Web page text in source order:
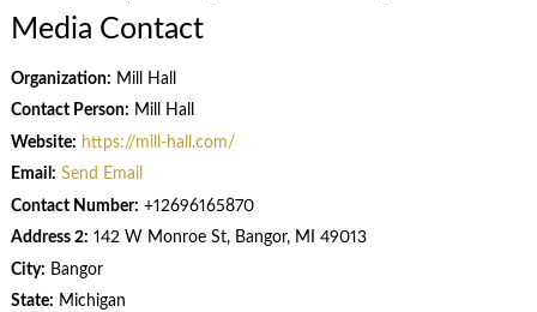
Media Contact
Organization: Mill Hall
Contact Person: Mill Hall
Website: https://mill-hall.com/
Email: Send Email
Contact Number: +12696165870
Address 2: 142 W Monroe St, Bangor, MI 49013
City: Bangor
State: Michigan